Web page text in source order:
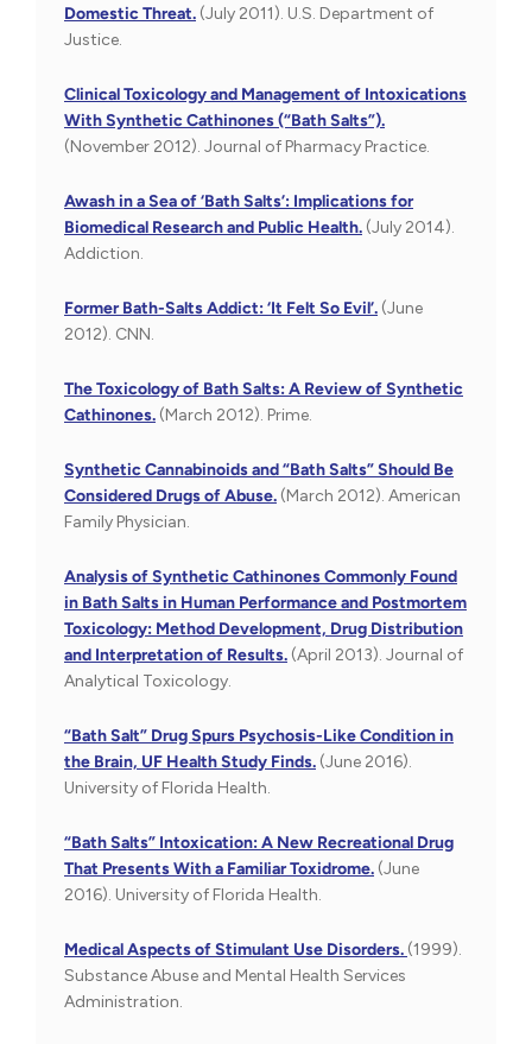
Domestic Threat. (July 2011). U.S. Department of
Justice.
Clinical Toxicology and Management of Intoxications
With Synthetic Cathinones (“Bath Salts”).
(November 2012). Journal of Pharmacy Practice.
Awash in a Sea of ‘Bath Salts’: Implications for
Biomedical Research and Public Health. (July 2014).
Addiction.
Former Bath-Salts Addict: ‘It Felt So Evil’. (June
2012). CNN.
The Toxicology of Bath Salts: A Review of Synthetic
Cathinones. (March 2012). Prime.
Synthetic Cannabinoids and “Bath Salts” Should Be
Considered Drugs of Abuse. (March 2012). American
Family Physician.
Analysis of Synthetic Cathinones Commonly Found
in Bath Salts in Human Performance and Postmortem
Toxicology: Method Development, Drug Distribution
and Interpretation of Results. (April 2013). Journal of
Analytical Toxicology.
“Bath Salt” Drug Spurs Psychosis-Like Condition in
the Brain, UF Health Study Finds. (June 2016).
University of Florida Health.
“Bath Salts” Intoxication: A New Recreational Drug
That Presents With a Familiar Toxidrome. (June
2016). University of Florida Health.
Medical Aspects of Stimulant Use Disorders. (1999).
Substance Abuse and Mental Health Services
Administration.